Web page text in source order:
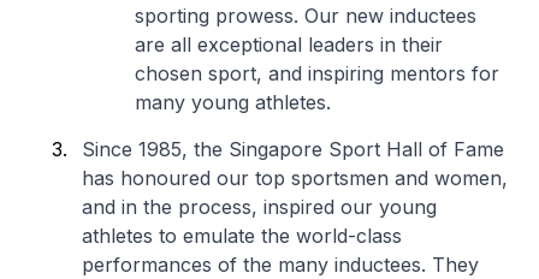
sporting prowess. Our new inductees
are all exceptional leaders in their
chosen sport, and inspiring mentors for
many young athletes.
Since 1985, the Singapore Sport Hall of Fame
has honoured our top sportsmen and women,
and in the process, inspired our young
athletes to emulate the world-class
performances of the many inductees. They